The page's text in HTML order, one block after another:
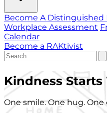
Become A Distinguished
Workplace Assessment
Calendar
Become a RAKtivist
Kindness
One smile. One hug. One